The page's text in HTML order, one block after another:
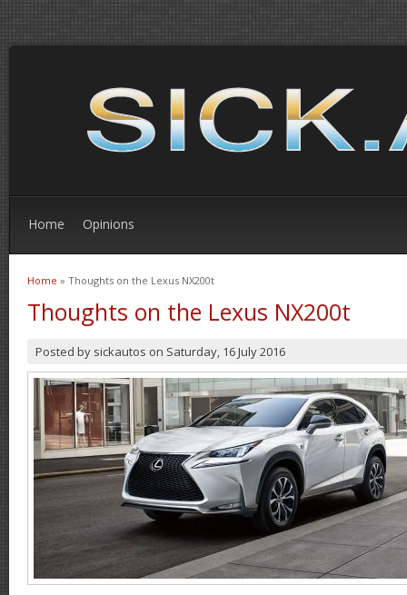
Home Opinions
You are here
Home » Thoughts on the Lexus NX200t
Thoughts on the Lexus NX200t
Posted by sickautos on Saturday, 16 July 2016